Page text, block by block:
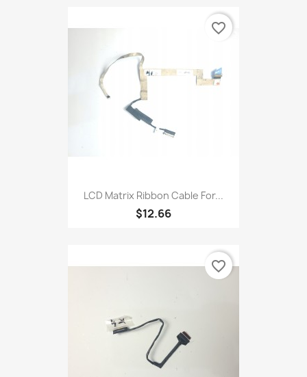
LCD Matrix Ribbon Cable For...
$12.66
favorite_border
favorite_border